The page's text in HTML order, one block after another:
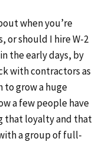
when you’re
or should I hire W-2
the early days, by
with contractors as
to grow a huge
a few people have
that loyalty and that
a group of full-